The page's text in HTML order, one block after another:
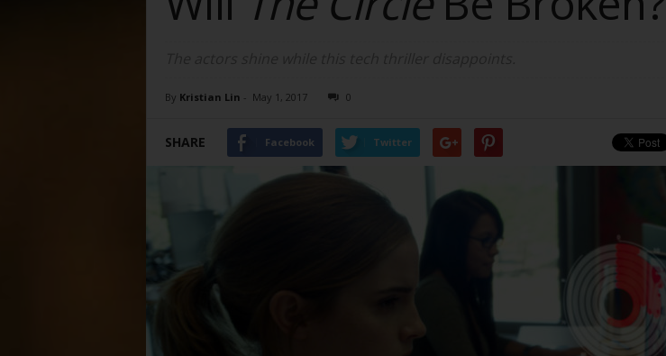
By Kristian Lin - May 1, 2017 0
SHARE Facebook Twitter